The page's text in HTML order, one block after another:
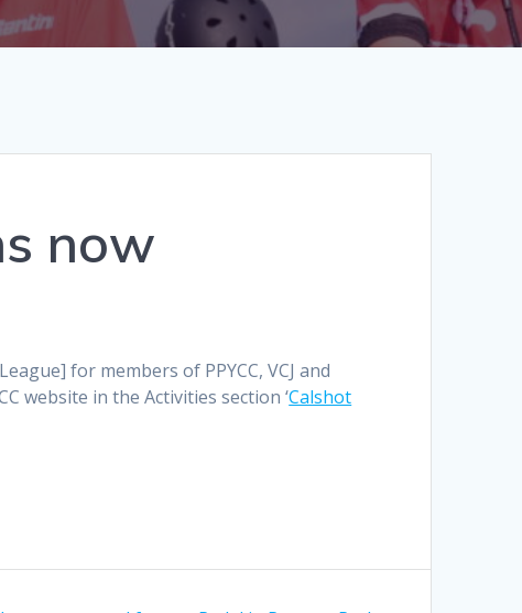
now
for members of PPYCC, VCJ and
website in the Activities section ‘Calshot